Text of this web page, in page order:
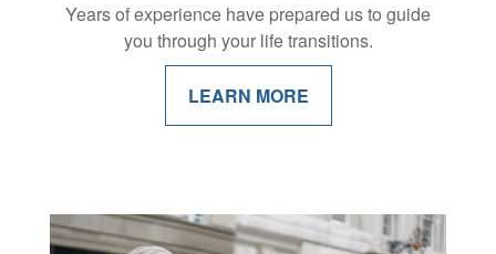
Years of experience have prepared us to guide
you through your life transitions.
LEARN MORE